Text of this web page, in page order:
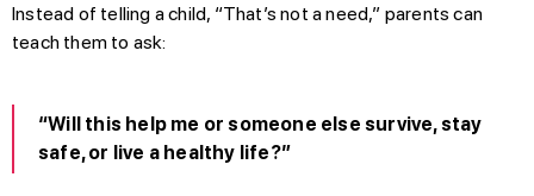
Instead of telling a child, “That’s not a need,” parents can
teach them to ask:
“Will this help me or someone else survive, stay
safe, or live a healthy life?”